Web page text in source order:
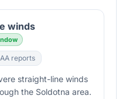
winds
reports
straight-line winds
the Soldotna area.